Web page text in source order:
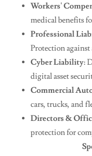
Workers'
medical benefits
Professional
Protection against
Cyber Liability:
digital asset
Commercial
cars, trucks, and
Directors &
protection for